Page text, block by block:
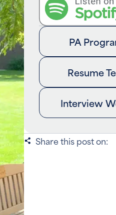
PA
Resume
Interview
Share this post on: